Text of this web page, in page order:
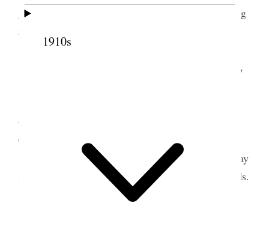
1910s
given by the Johnson bro’s. of Springville. Drizzling
rain nearly all day. Snow going fast.
5 March 1890 • Wednesday
Ordered corn & flour of Vowles, Saw Gillispie
Craner & Adams about land. Had Pocock &
Marshall baling hay. Finished the baling. Hauled hay
into Vicks stall & log barn. Wrote to F. W. Richards.
Kept the accounts &c.